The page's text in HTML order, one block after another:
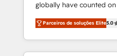
globally have counted
migrations, change
integration, and creative
deliver measurable
brand experiences As one of the few full-
Parceiros de soluções Elite5.0